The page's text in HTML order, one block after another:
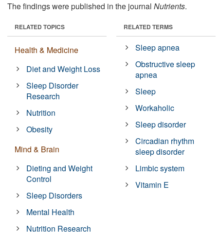
The findings were published in the journal Nutrients.
RELATED TOPICS
Health & Medicine
Diet and Weight Loss
Sleep Disorder
Research
Nutrition
Obesity
Mind & Brain
Dieting and Weight
Control
Sleep Disorders
Mental Health
Nutrition Research
RELATED TERMS
Sleep apnea
Obstructive sleep
apnea
Sleep
Workaholic
Sleep disorder
Circadian rhythm
sleep disorder
Limbic system
Vitamin E